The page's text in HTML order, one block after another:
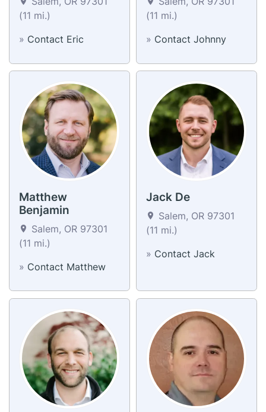
(11 mi.)
» Contact Eric
(11 mi.)
» Contact Johnny
Matthew
Benjamin
Salem, OR 97301
(11 mi.)
» Contact Matthew
Jack De
Salem, OR 97301
(11 mi.)
» Contact Jack